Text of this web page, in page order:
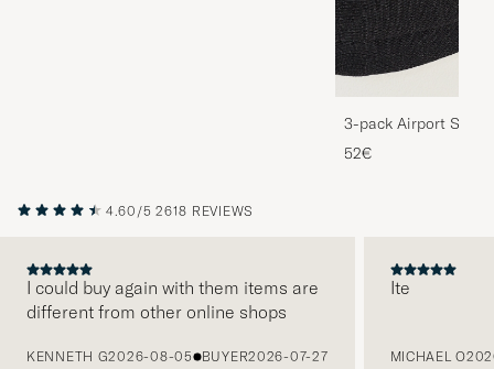
3-pack Airport
Melange
52€
4.60/5 2618 REVIEWS
I could buy again with them items are
different from other online shops
KENNETH G2026-08-05 BUYER2026-07-27
Ite
MICHAEL O